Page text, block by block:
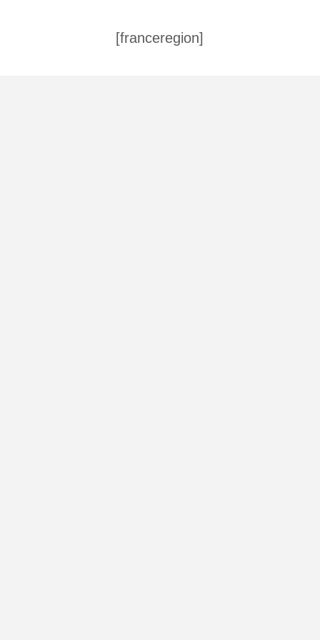
[franceregion]